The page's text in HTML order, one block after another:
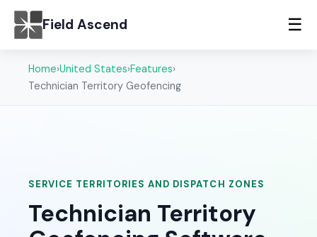
Field Ascend ☰
Home›United States›Features›
Technician Territory Geofencing
SERVICE TERRITORIES AND DISPATCH ZONES
Technician Territory